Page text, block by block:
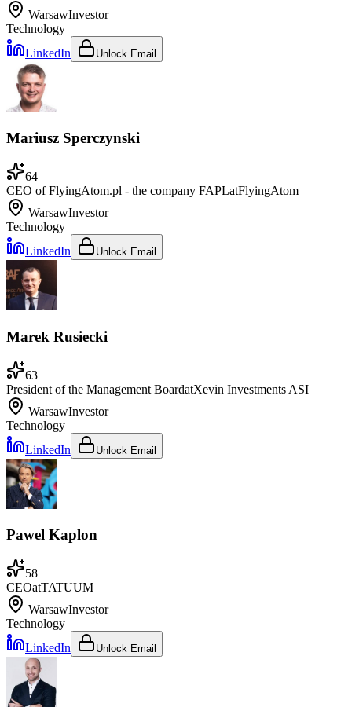
WarsawInvestor
Technology
LinkedIn
Unlock Email
Mariusz Sperczynski
64
CEO of FlyingAtom.pl - the company FAPLatFlyingAtom
WarsawInvestor
Technology
LinkedIn
Unlock Email
Marek Rusiecki
63
President of the Management BoardatXevin Investments ASI
WarsawInvestor
Technology
LinkedIn
Unlock Email
Pawel Kaplon
58
CEOatTATUUM
WarsawInvestor
Technology
LinkedIn
Unlock Email